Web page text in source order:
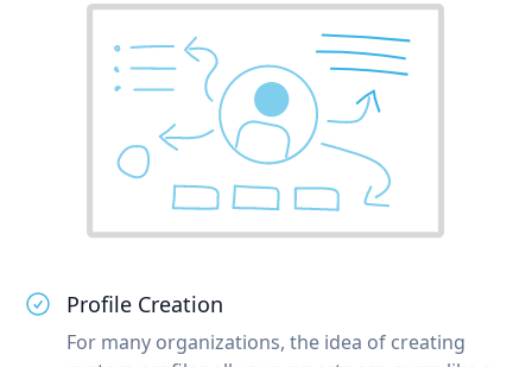
Profile Creation
For many organizations, the idea of creating